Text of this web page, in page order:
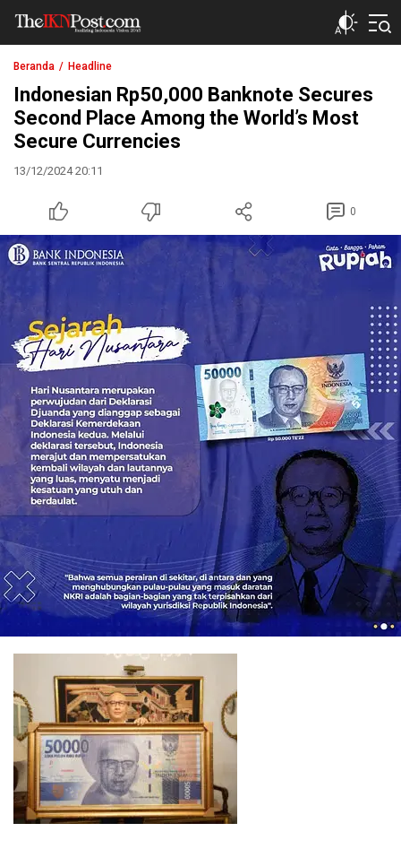
The IKN Post
Beranda Headline
Indonesian Rp50,000 Banknote Secures
Second Place Among the World’s Most
Secure Currencies
13/12/2024 20:11
0